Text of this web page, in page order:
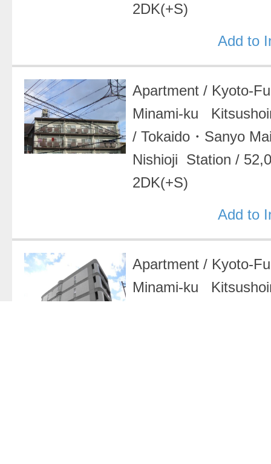
2DK(+S)
Add to
Apartment/ Kyoto-
Minami-ku
/Tokaido・Sanyo
Nishioji Station/
2DK(+S)
Add to
Apartment/ Kyoto-
Minami-ku